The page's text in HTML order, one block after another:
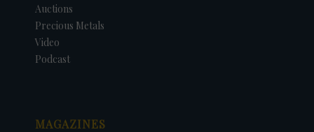
Auctions
Precious Metals
Video
Podcast
MAGAZINES